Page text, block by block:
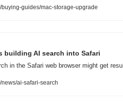
buying-guides/mac-storage-upgrade
building AI search into Safari
in the Safari web browser might get
ai-safari-search